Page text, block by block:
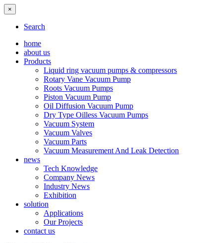
×
Search
home
about us
Products
Liquid ring vacuum pumps & compressors
Rotary Vane Vacuum Pump
Roots Vacuum Pumps
Piston Vacuum Pump
Oil Diffusion Vacuum Pump
Dry Type Oilless Vacuum Pumps
Vacuum System
Vacuum Valves
Vacuum Parts
Vacuum Measurement And Leak Detection
news
Tech Knowledge
Company News
Industry News
Exhibition
solution
Applications
Our Projects
contact us